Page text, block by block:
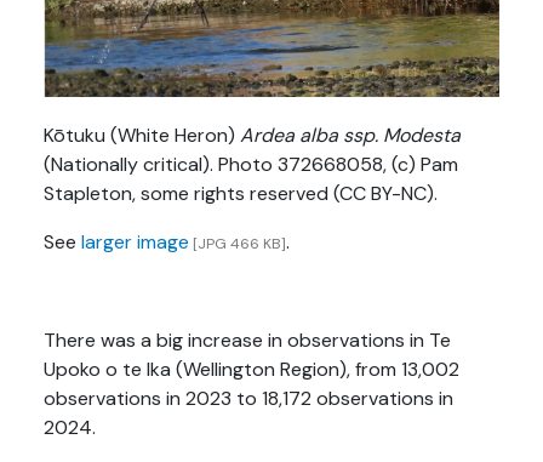
Kōtuku (White Heron) Ardea alba ssp. Modesta
(Nationally critical). Photo 372668058, (c) Pam
Stapleton, some rights reserved (CC BY-NC).
See larger image [JPG 466 KB].
There was a big increase in observations in Te
Upoko o te Ika (Wellington Region), from 13,002
observations in 2023 to 18,172 observations in
2024.